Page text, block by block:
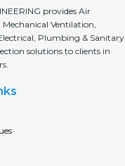
provides Air
Ventilation,
Plumbing & Sanitary
solutions to clients in